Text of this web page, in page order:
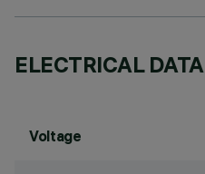
ELECTRICAL DATA
Voltage